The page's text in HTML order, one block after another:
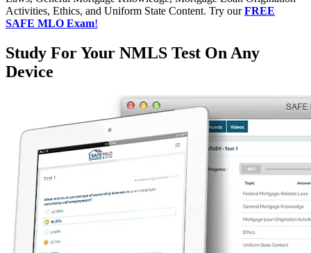
Activities, Ethics, and Uniform State Content. Try ourFREE
SAFE MLO Exam!
Study For Your NMLS Test On Any
Device